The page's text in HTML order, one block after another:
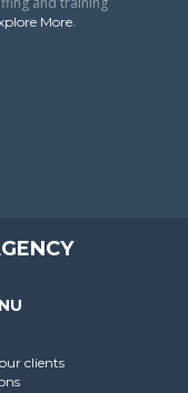
More.
clients